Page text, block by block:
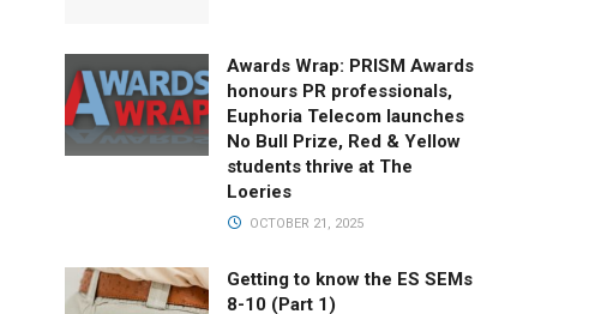
Awards Wrap: PRISM Awards
honours PR professionals,
Euphoria Telecom launches
No Bull Prize, Red & Yellow
students thrive at The
Loeries
OCTOBER 21, 2025
Getting to know the ES SEMs
8-10 (Part 1)